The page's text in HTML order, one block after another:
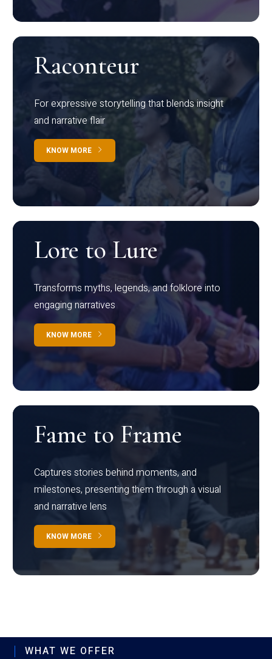
Raconteur
For expressive storytelling that blends insight
and narrative flair
KNOW MORE
Lore to Lure
Transforms myths, legends, and folklore into
engaging narratives
KNOW MORE
Fame to Frame
Captures stories behind moments, and
milestones, presenting them through a visual
and narrative lens
KNOW MORE
WHAT WE OFFER